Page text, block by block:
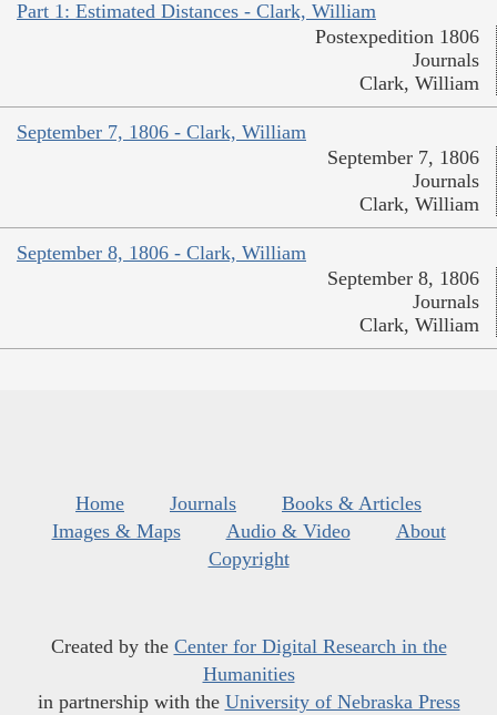
Part 1: Estimated Distances - Clark, William
Postexpedition 1806
Journals
Clark, William
September 7, 1806 - Clark, William
September 7, 1806
Journals
Clark, William
September 8, 1806 - Clark, William
September 8, 1806
Journals
Clark, William
Home Journals
Books & Articles
Images & Maps
Audio & Video
About
Copyright
Created by the Center for Digital Research in the
Humanities
in partnership with the University of Nebraska Press